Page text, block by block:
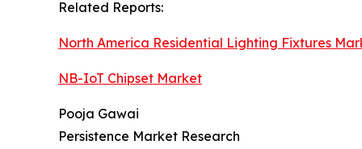
Related Reports:
North America Residential Lighting Fixtures
NB-IoT Chipset Market
Pooja Gawai
Persistence Market Research